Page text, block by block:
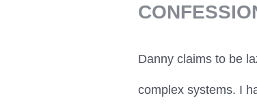
Danny claims to be
complex systems. I